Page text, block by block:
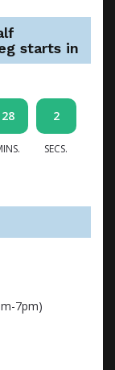
starts in
28 1
SECS.
7pm)